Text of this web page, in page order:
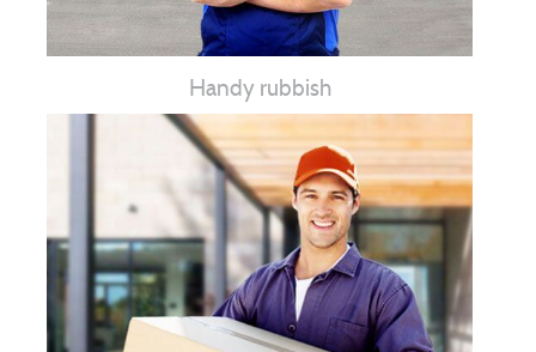
Handy rubbish